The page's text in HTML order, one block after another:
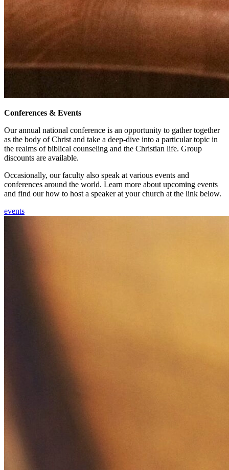
Conferences & Events
Our annual national conference is an opportunity to gather together
as the body of Christ and take a deep-dive into a particular topic in
the realms of biblical counseling and the Christian life. Group
discounts are available.
Occasionally, our faculty also speak at various events and
conferences around the world. Learn more about upcoming events
and find our how to host a speaker at your church at the link below.
events